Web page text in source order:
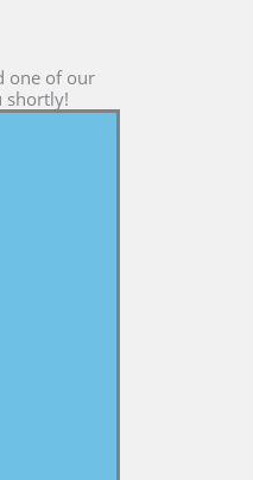
one of our
shortly!